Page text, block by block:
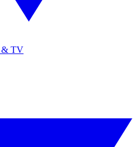
& TV